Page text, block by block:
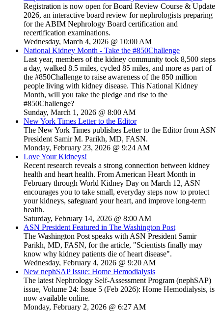
Registration is now open for Board Review Course & Update
2026, an interactive board review for nephrologists preparing
for the ABIM Nephrology Board certification and
recertification examinations.
Wednesday, March 4, 2026 @ 10:00 AM
National Kidney Month - Take the #850Challenge
Last year, members of the kidney community took 8,500 steps
a day, walked 8.5 miles, cycled 85 miles, and more as part of
the #850Challenge to raise awareness of the 850 million
people living with kidney disease. This National Kidney
Month, will you take the pledge and rise to the
#850Challenge?
Sunday, March 1, 2026 @ 8:00 AM
New York Times Letter to the Editor
The New York Times publishes Letter to the Editor from ASN
President Samir M. Parikh, MD, FASN.
Monday, February 23, 2026 @ 9:24 AM
Love Your Kidneys!
Recent research reveals a strong connection between kidney
health and heart health. From American Heart Month in
February through World Kidney Day on March 12, ASN
encourages you to take small, everyday steps now to protect
your kidneys, safeguard your heart, and improve long-term
health.
Saturday, February 14, 2026 @ 8:00 AM
ASN President Featured in The Washington Post
The Washington Post speaks with ASN President Samir
Parikh, MD, FASN, for the article, "Scientists finally may
know why kidney patients die of heart disease".
Wednesday, February 4, 2026 @ 9:20 AM
New nephSAP Issue: Home Hemodialysis
The latest Nephrology Self-Assessment Program (nephSAP)
issue, Volume 24: Issue 5 (Feb 2026): Home Hemodialysis, is
now available online.
Monday, February 2, 2026 @ 6:27 AM